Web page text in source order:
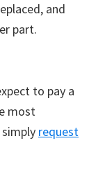
and
part.
to pay a
most
request